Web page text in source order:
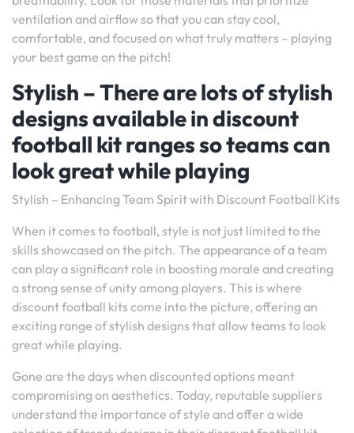
ventilation and airflow so that you can stay cool,
comfortable, and focused on what truly matters – playing
your best game on the pitch!
Stylish – There are lots of stylish
designs available in discount
football kit ranges so teams can
look great while playing
Stylish – Enhancing Team Spirit with Discount Football Kits
When it comes to football, style is not just limited to the
skills showcased on the pitch. The appearance of a team
can play a significant role in boosting morale and creating
a strong sense of unity among players. This is where
discount football kits come into the picture, offering an
exciting range of stylish designs that allow teams to look
great while playing.
Gone are the days when discounted options meant
compromising on aesthetics. Today, reputable suppliers
understand the importance of style and offer a wide